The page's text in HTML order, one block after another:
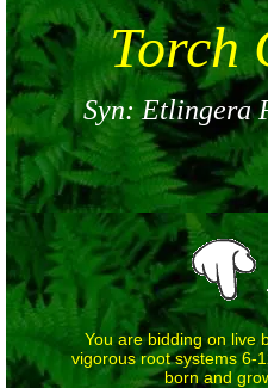
Torch
Syn: Etlingera
You are bidding on live
vigorous root systems 6-
born and